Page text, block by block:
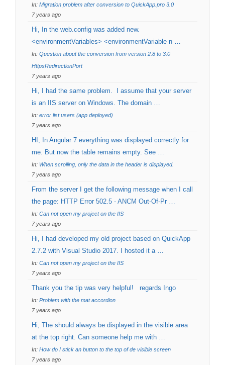
In: Migration problem after conversion to QuickApp.pro 3.0
7 years ago
Hi, In the web.config was added new.
<environmentVariables> <environmentVariable n …
In: Question about the conversion from version 2.8 to 3.0
HttpsRedirectionPort
7 years ago
Hi, I had the same problem. I assume that your server
is an IIS server on Windows. The domain …
In: error list users (app deployed)
7 years ago
HI, In Angular 7 everything was displayed correctly for
me. But now the table remains empty. See …
In: When scrolling, only the data in the header is displayed.
7 years ago
From the server I get the following message when I call
the page: HTTP Error 502.5 - ANCM Out-Of-Pr …
In: Can not open my project on the IIS
7 years ago
Hi, I had developed my old project based on QuickApp
2.7.2 with Visual Studio 2017. I hosted it a …
In: Can not open my project on the IIS
7 years ago
Thank you the tip was very helpful! regards Ingo
In: Problem with the mat accordion
7 years ago
Hi, The should always be displayed in the visible area
at the top right. Can someone help me with …
In: How do I stick an button to the top of de visible screen
7 years ago